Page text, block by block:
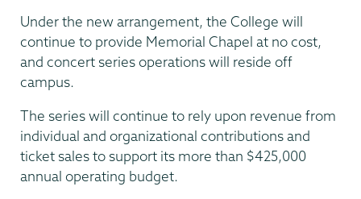
Under the new arrangement, the College will
continue to provide Memorial Chapel at no cost,
and concert series operations will reside off
campus.
The series will continue to rely upon revenue from
individual and organizational contributions and
ticket sales to support its more than $425,000
annual operating budget.